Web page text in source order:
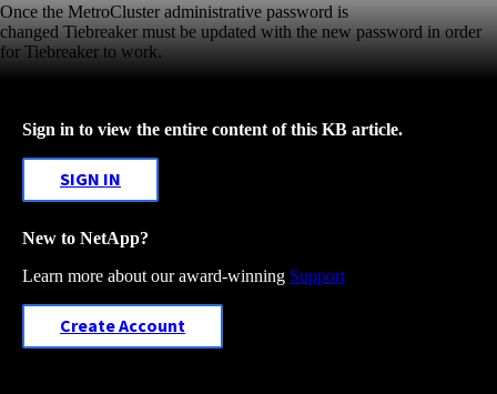
Once the MetroCluster administrative password is
changed Tiebreaker must be updated with the new password in order
for Tiebreaker to work.
Sign in to view the entire content of this KB article.
SIGN IN
New to NetApp?
Learn more about our award-winning Support
Create Account